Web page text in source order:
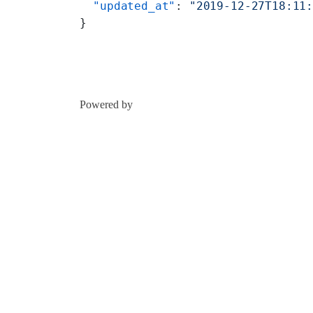
  "updated_at"
:
"2019-12-
}
Powered by